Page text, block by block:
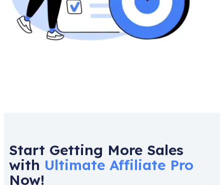
Start Getting More Sales
with Ultimate Affiliate Pro
Now!